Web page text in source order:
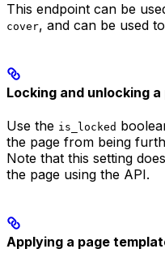
This endpoint can be
cover, and can be used to
Locking and unlocking a
Use the is_locked
the page from being
Note that this setting
the page using the API.
Applying a page